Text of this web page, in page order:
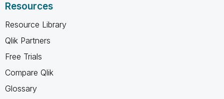
Resources
Resource Library
Qlik Partners
Free Trials
Compare Qlik
Glossary